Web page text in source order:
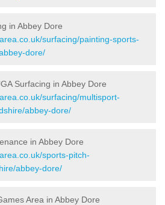
in Abbey Dore
surfacing/painting-sports-
dore/
Surfacing in Abbey Dore
surfacing/multisport-
abbey-dore/
in Abbey Dore
sports-pitch-
abbey-dore/
Area in Abbey Dore